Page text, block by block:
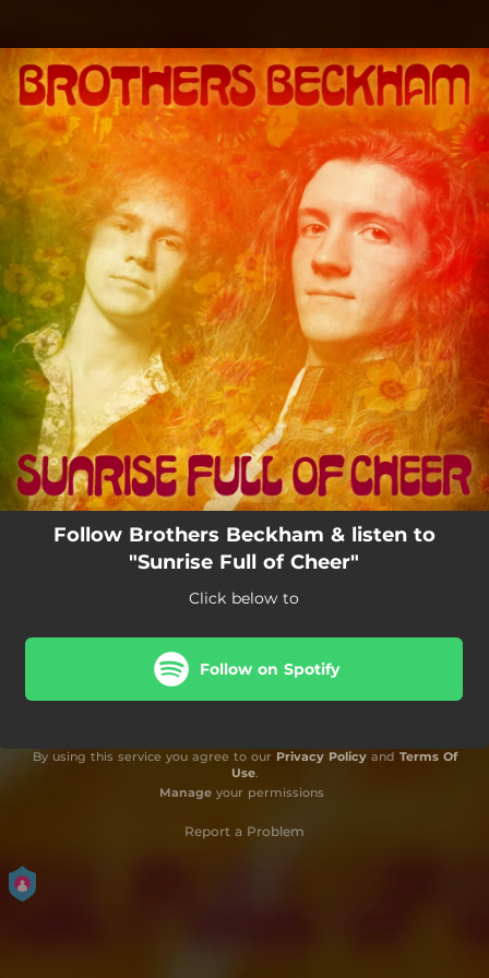
You're all set!
Follow Brothers Beckham & listen to
"Sunrise Full of Cheer"
Click below to
Follow on Spotify
By using this service you agree to our Privacy Policyand Terms Of
Use.
Manageyour permissions
Report a Problem